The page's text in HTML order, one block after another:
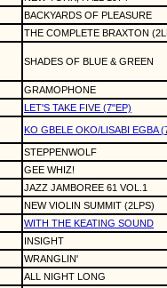
BACKYARDS OF PLEASURE
THE COMPLETE BRAXTON
SHADES OF BLUE & GREEN
GRAMOPHONE
LET'S TAKE FIVE (7"EP)
KO GBELE OKO/LISABI EGBA
STEPPENWOLF
GEE WHIZ!
JAZZ JAMBOREE 61 VOL.1
NEW VIOLIN SUMMIT (2LPS)
WITH THE KEATING SOUND
INSIGHT
WRANGLIN'
ALL NIGHT LONG